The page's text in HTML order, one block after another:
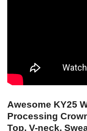
Awesome KY25
Processing
Top, V-neck,